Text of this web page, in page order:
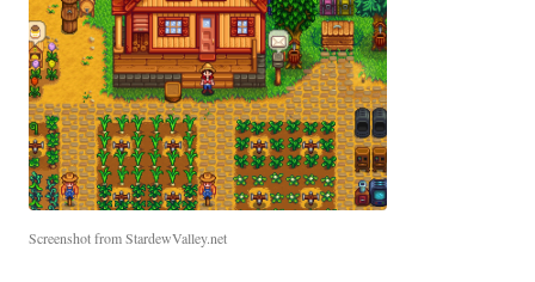
Screenshot from StardewValley.net